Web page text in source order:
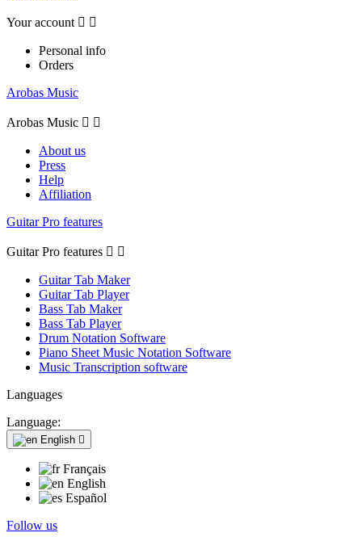
Your account  
Personal info
Orders
Arobas Music
Arobas Music  
About us
Press
Help
Affiliation
Guitar Pro features
Guitar Pro features  
Guitar Tab Maker
Guitar Tab Player
Bass Tab Maker
Bass Tab Player
Drum Notation Software
Piano Sheet Music Notation Software
Music Transcription software
Languages
Language:
English 
Français
English
Español
Follow us